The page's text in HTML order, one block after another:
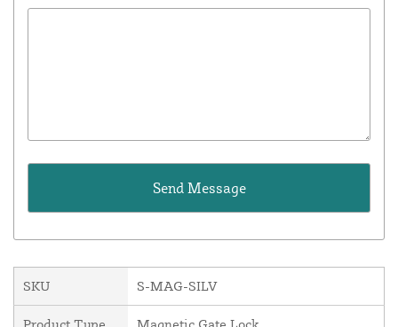
SKU S-MAG-SILV